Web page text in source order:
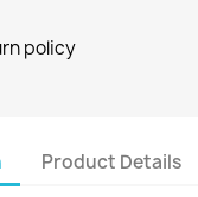
policy
Product Details